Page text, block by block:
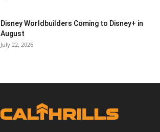
Disney Worldbuilders Coming to Disney+ in
August
July 22, 2026